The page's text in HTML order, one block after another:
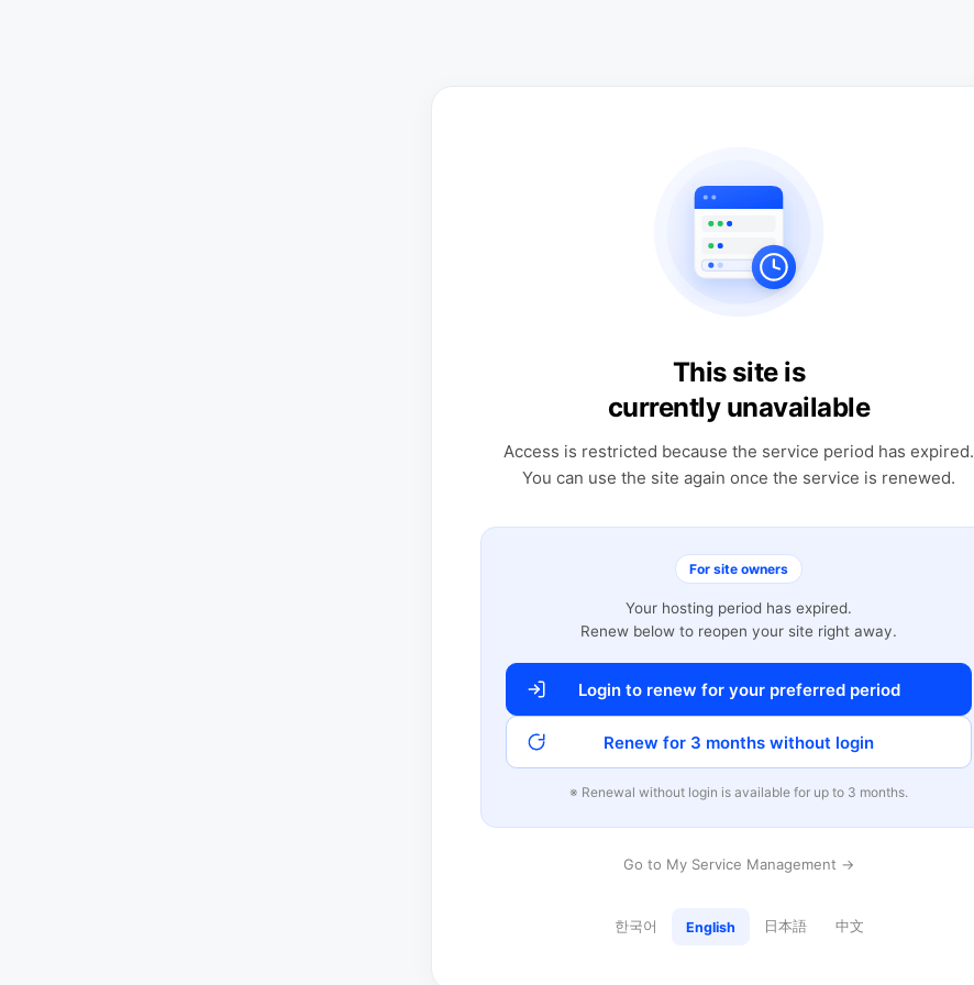
This site is
currently unavailable
Access is restricted because the service period has expired.
You can use the site again once the service is renewed.
For site owners
Your hosting period has expired.
Renew below to reopen your site right away.
Login to renew for your preferred period
Renew for 3 months without login
※ Renewal without login is available for up to 3 months.
Go to My Service Management →
한국어 English 日本語 中文